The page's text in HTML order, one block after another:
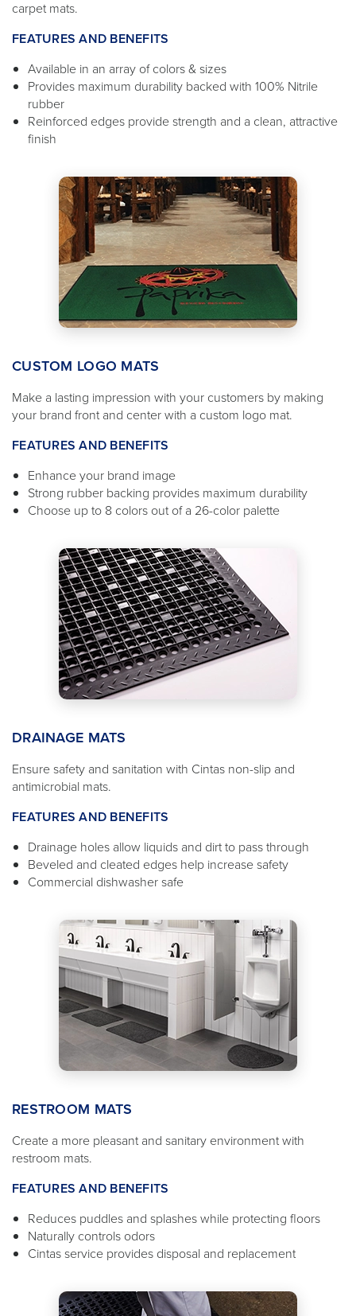
carpet mats.
FEATURES AND BENEFITS
Available in an array of colors & sizes
Provides maximum durability backed with 100% Nitrile
rubber
Reinforced edges provide strength and a clean, attractive
finish
CUSTOM LOGO MATS
Make a lasting impression with your customers by making
your brand front and center with a custom logo mat.
FEATURES AND BENEFITS
Enhance your brand image
Strong rubber backing provides maximum durability
Choose up to 8 colors out of a 26-color palette
DRAINAGE MATS
Ensure safety and sanitation with Cintas non-slip and
antimicrobial mats.
FEATURES AND BENEFITS
Drainage holes allow liquids and dirt to pass through
Beveled and cleated edges help increase safety
Commercial dishwasher safe
RESTROOM MATS
Create a more pleasant and sanitary environment with
restroom mats.
FEATURES AND BENEFITS
Reduces puddles and splashes while protecting floors
Naturally controls odors
Cintas service provides disposal and replacement